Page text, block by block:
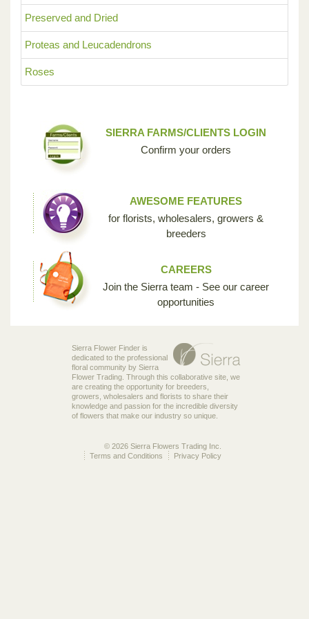
Preserved and Dried
Proteas and Leucadendrons
Roses
SIERRA FARMS/CLIENTS LOGIN
Confirm your orders
AWESOME FEATURES
for florists, wholesalers, growers &
breeders
CAREERS
Join the Sierra team - See our career
opportunities
Sierra Flower Finder is
dedicated to the professional
floral community by Sierra
Flower Trading. Through this collaborative site, we
are creating the opportunity for breeders,
growers, wholesalers and florists to share their
knowledge and passion for the incredible diversity
of flowers that make our industry so unique.
© 2026 Sierra Flowers Trading Inc.
Privacy Policy
Terms and Conditions